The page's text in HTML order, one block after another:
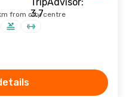
from city centre